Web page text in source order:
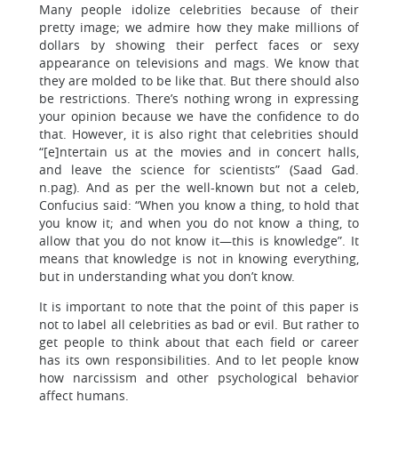
Many people idolize celebrities because of their
pretty image; we admire how they make millions of
dollars by showing their perfect faces or sexy
appearance on televisions and mags. We know that
they are molded to be like that. But there should also
be restrictions. There’s nothing wrong in expressing
your opinion because we have the confidence to do
that. However, it is also right that celebrities should
“[e]ntertain us at the movies and in concert halls,
and leave the science for scientists” (Saad Gad.
n.pag). And as per the well-known but not a celeb,
Confucius said: “When you know a thing, to hold that
you know it; and when you do not know a thing, to
allow that you do not know it—this is knowledge”. It
means that knowledge is not in knowing everything,
but in understanding what you don’t know.
It is important to note that the point of this paper is
not to label all celebrities as bad or evil. But rather to
get people to think about that each field or career
has its own responsibilities. And to let people know
how narcissism and other psychological behavior
affect humans.